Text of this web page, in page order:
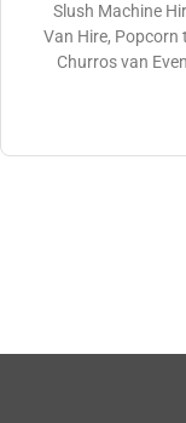
Slush Machine
Van Hire, Popcorn
Churros van